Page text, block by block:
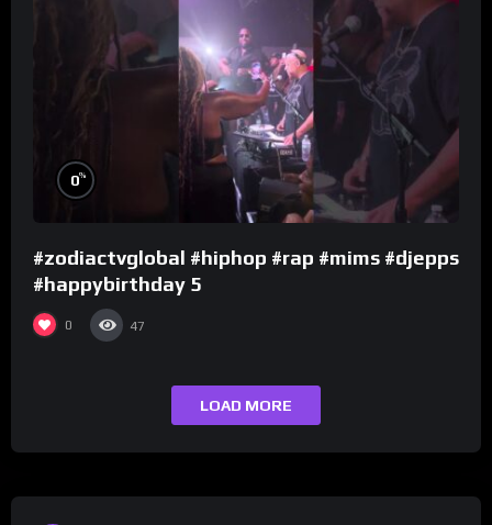
0%
#zodiactvglobal #hiphop #rap #mims #djepps
#happybirthday 5
0 47
LOAD MORE